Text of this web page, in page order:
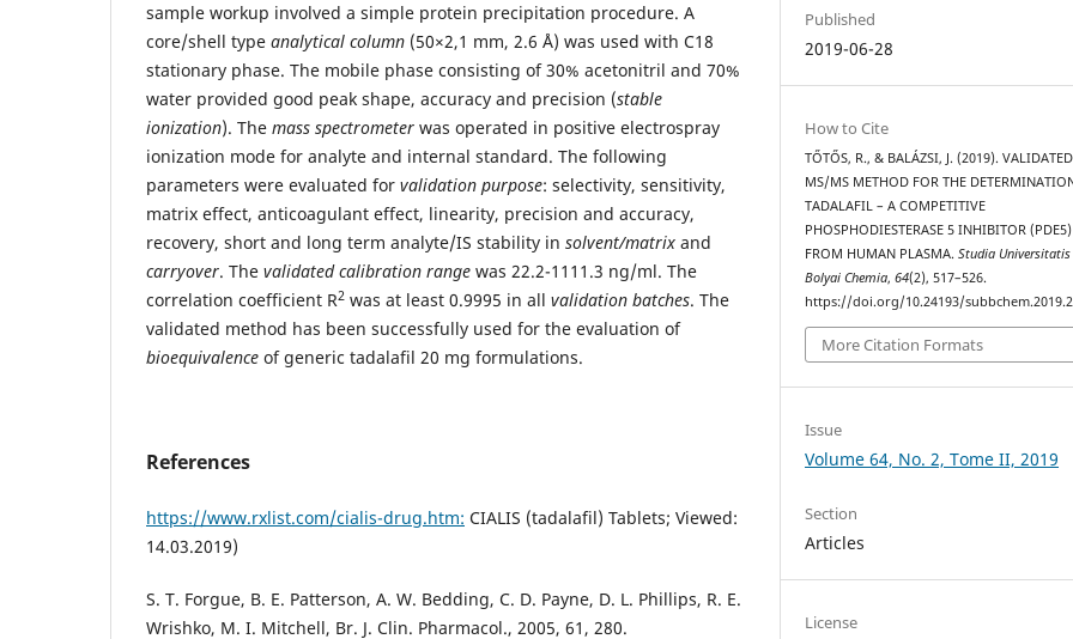
sample workup involved a simple protein precipitation procedure. A
core/shell type analytical column (50×2,1 mm, 2.6 Å) was used with C18
stationary phase. The mobile phase consisting of 30% acetonitril and 70%
water provided good peak shape, accuracy and precision (stable
ionization). The mass spectrometer was operated in positive electrospray
ionization mode for analyte and internal standard. The following
parameters were evaluated for validation purpose: selectivity, sensitivity,
matrix effect, anticoagulant effect, linearity, precision and accuracy,
recovery, short and long term analyte/IS stability in solvent/matrix and
carryover. The validated calibration range was 22.2-1111.3 ng/ml. The
correlation coefficient R2 was at least 0.9995 in all validation batches. The
validated method has been successfully used for the evaluation of
bioequivalence of generic tadalafil 20 mg formulations.
References
https://www.rxlist.com/cialis-drug.htm: CIALIS (tadalafil) Tablets; Viewed:
14.03.2019)
S. T. Forgue, B. E. Patterson, A. W. Bedding, C. D. Payne, D. L. Phillips, R. E.
Wrishko, M. I. Mitchell, Br. J. Clin. Pharmacol., 2005, 61, 280.
Published
2019-06-28
How to Cite
TŐTŐS, R., & BALÁZSI, J. (2019).
MS/MS METHOD FOR THE
TADALAFIL – A COMPETITIVE
PHOSPHODIESTERASE 5 INHIBITOR
FROM HUMAN PLASMA.Studia Universitatis
Bolyai Chemia,64(2), 517–526.
https://doi.org/10.24193/
More Citation Formats
Issue
Volume 64, No. 2, Tome II, 2019
Section
Articles
License